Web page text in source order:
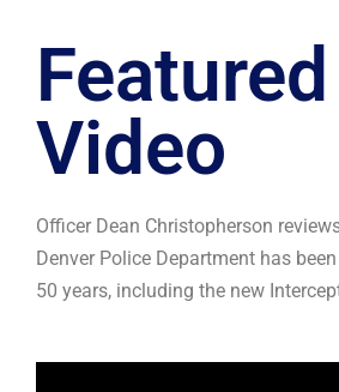
Featured
Video
Officer Dean Christopherson
Denver Police Department has
50 years, including the new